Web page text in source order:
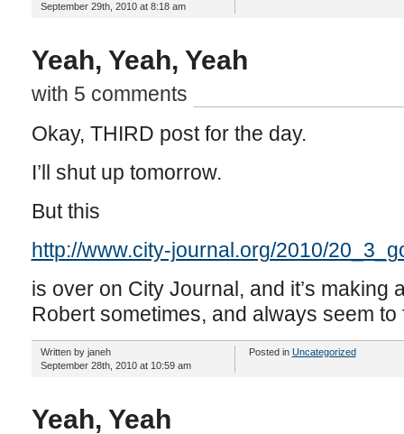
September 29th, 2010 at 8:18 am
Yeah, Yeah, Yeah
with 5 comments
Okay, THIRD post for the day.
I’ll shut up tomorrow.
But this
http://www.city-journal.org/2010/
is over on City Journal, and it’s making
Robert sometimes, and always seem to
Written by janeh
September 28th, 2010 at 10:59 am
Posted in Uncategorized
Yeah, Yeah